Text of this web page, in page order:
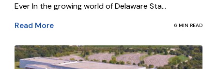
Ever In the growing world of Delaware Sta...
Read More
6 MIN READ